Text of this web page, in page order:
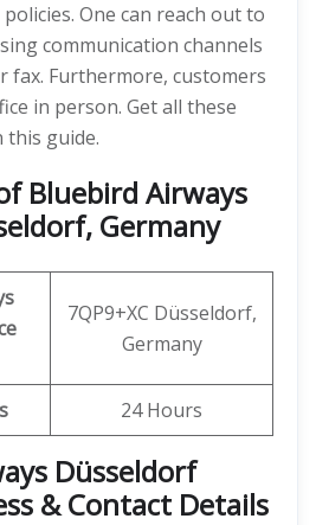
One can reach out to
communication channels
fax. Furthermore, customers
in person. Get all these
this guide.
Bluebird Airways
Germany
7QP9+XC Düsseldorf,
Germany
24 Hours
Düsseldorf
& Contact Details